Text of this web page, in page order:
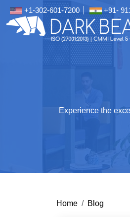
+1-302-601-7200 +91-
Experience the
Home Blog